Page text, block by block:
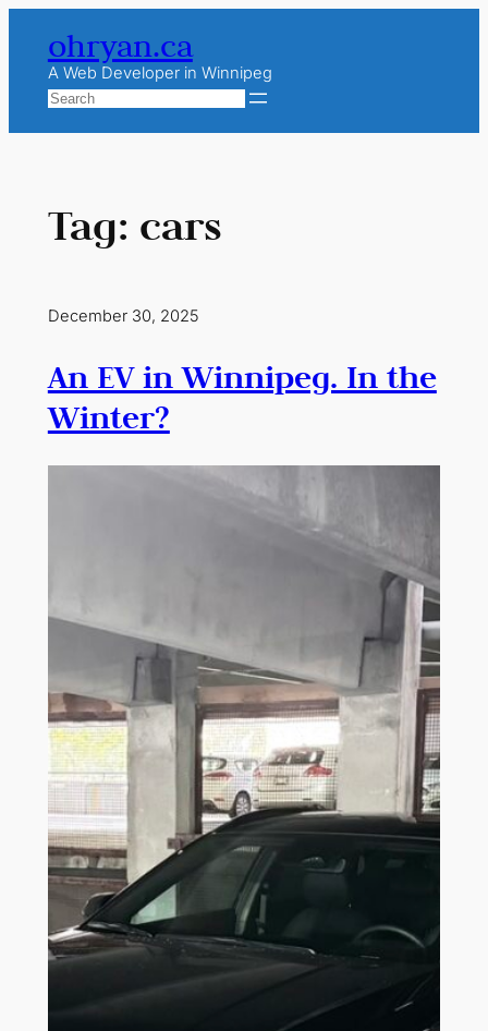
content
ohryan.ca
A Web Developer in Winnipeg
Search
Tag: cars
December 30, 2025
An EV in Winnipeg. In the
Winter?